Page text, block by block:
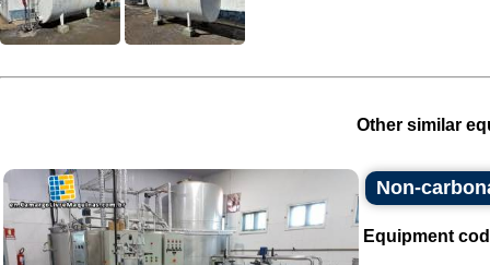
Other similar
Non-
Equipment